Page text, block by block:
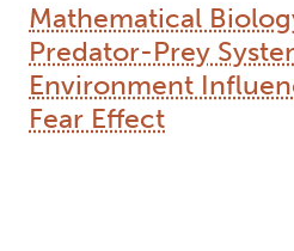
Mathematical
Predator-Prey
Environment
Fear Effect